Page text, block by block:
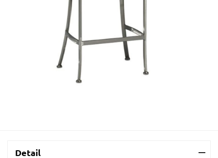
Detail